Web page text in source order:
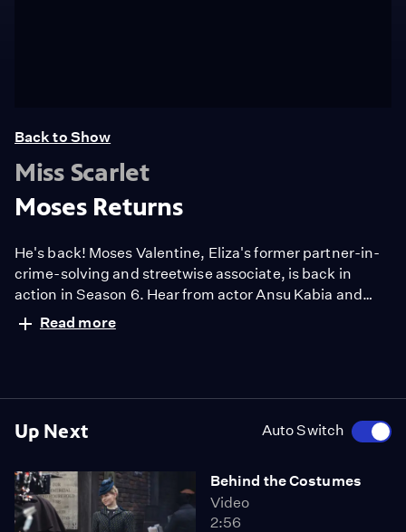
Up Next Auto Switch
Behind the Costumes
Video
2:56
Back to Show
Miss Scarlet
Moses Returns
He's back! Moses Valentine, Eliza's former partner-in-
crime-solving and streetwise associate, is back in
action in Season 6. Hear from actor Ansu Kabia and
more about Moses' grand return.
Read more